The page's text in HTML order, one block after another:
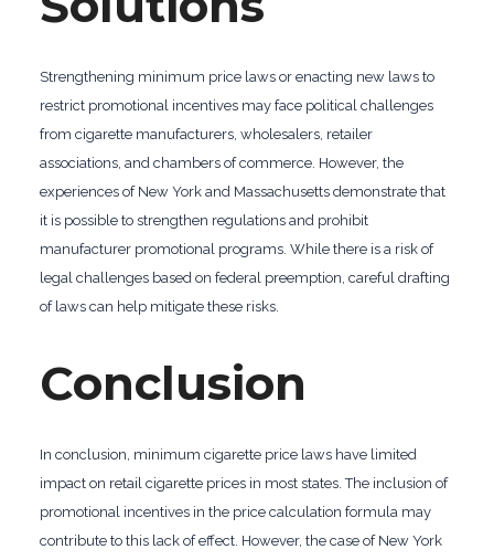
Strengthening minimum price laws or enacting new laws to
restrict promotional incentives may face political challenges
from cigarette manufacturers, wholesalers, retailer
associations, and chambers of commerce. However, the
experiences of New York and Massachusetts demonstrate that
it is possible to strengthen regulations and prohibit
manufacturer promotional programs. While there is a risk of
legal challenges based on federal preemption, careful drafting
of laws can help mitigate these risks.
Conclusion
In conclusion, minimum cigarette price laws have limited
impact on retail cigarette prices in most states. The inclusion of
promotional incentives in the price calculation formula may
contribute to this lack of effect. However, the case of New York